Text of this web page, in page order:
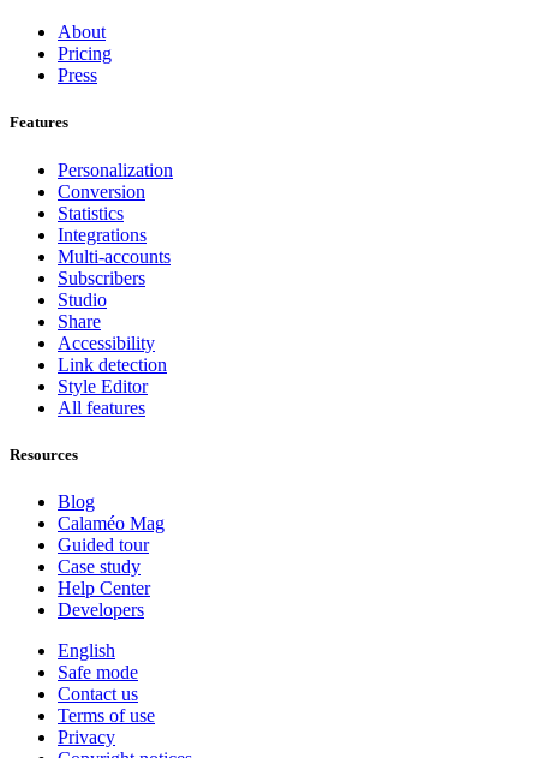
About
Pricing
Press
Features
Personalization
Conversion
Statistics
Integrations
Multi-accounts
Subscribers
Studio
Share
Accessibility
Link detection
Style Editor
All features
Resources
Blog
Calaméo Mag
Guided tour
Case study
Help Center
Developers
English
Safe mode
Contact us
Terms of use
Privacy